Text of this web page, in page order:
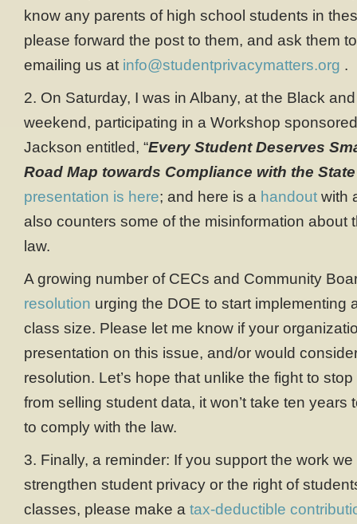
know any parents of high school students in
please forward the post to them, and ask them
emailing us at info@studentprivacymatters.org .
2. On Saturday, I was in Albany, at the Black
weekend, participating in a Workshop
Jackson entitled, “Every Student Deserves
Road Map towards Compliance with the State
presentation is here; and here is a handout with
also counters some of the misinformation about
law.
A growing number of CECs and Community
resolution urging the DOE to start implementing
class size. Please let me know if your
presentation on this issue, and/or would
resolution. Let’s hope that unlike the fight to
from selling student data, it won’t take ten years
to comply with the law.
3. Finally, a reminder: If you support the work
strengthen student privacy or the right of
classes, please make a tax-deductible